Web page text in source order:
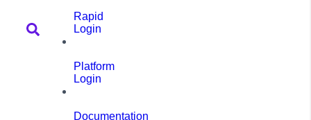
Rapid
Login
Platform
Login
Documentation